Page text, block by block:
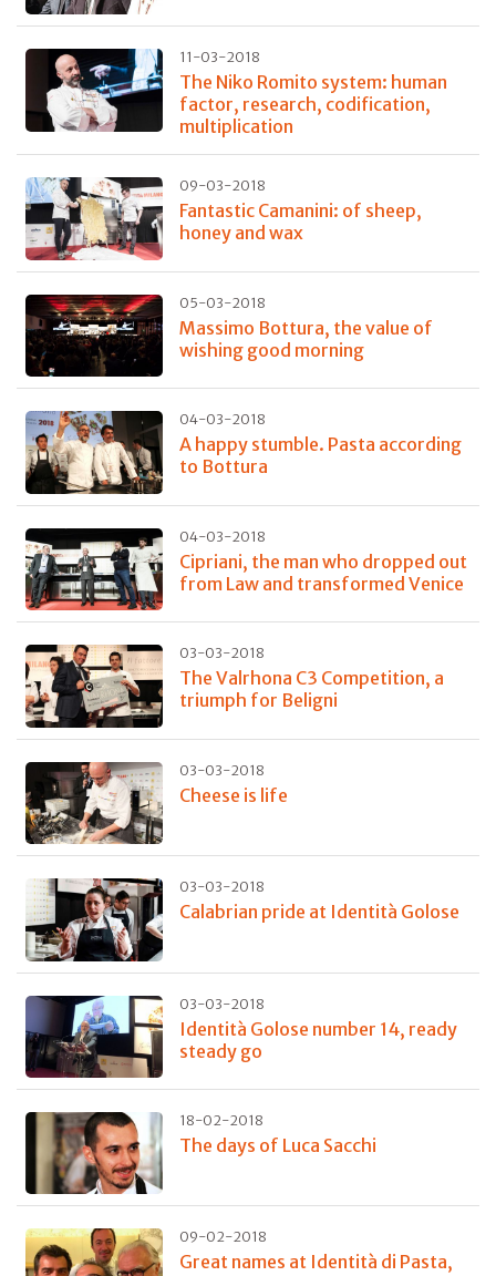
11-03-2018
The Niko Romito system: human
factor, research, codification,
multiplication
09-03-2018
Fantastic Camanini: of sheep,
honey and wax
05-03-2018
Massimo Bottura, the value of
wishing good morning
04-03-2018
A happy stumble. Pasta according
to Bottura
04-03-2018
Cipriani, the man who dropped out
from Law and transformed Venice
03-03-2018
The Valrhona C3 Competition, a
triumph for Beligni
03-03-2018
Cheese is life
03-03-2018
Calabrian pride at Identità Golose
03-03-2018
Identità Golose number 14, ready
steady go
18-02-2018
The days of Luca Sacchi
09-02-2018
Great names at Identità di Pasta,